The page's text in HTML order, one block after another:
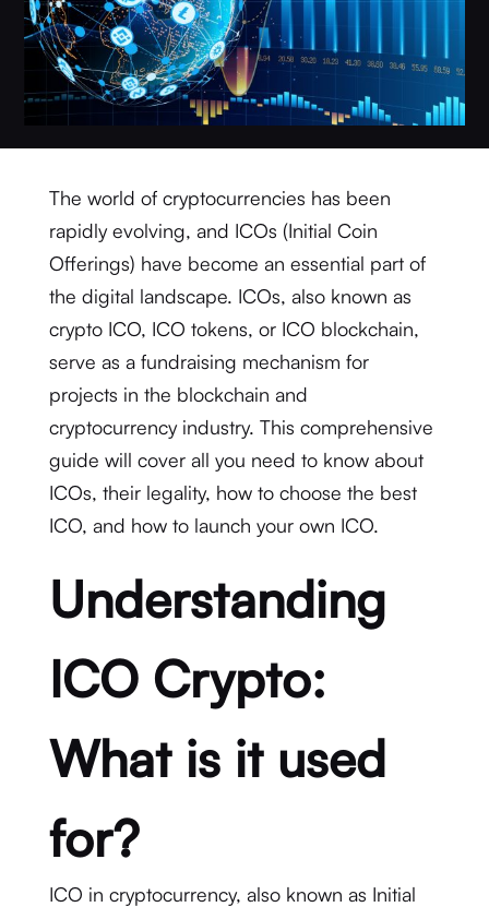
The world of cryptocurrencies has been
rapidly evolving, and ICOs (Initial Coin
Offerings) have become an essential part of
the digital landscape. ICOs, also known as
crypto ICO, ICO tokens, or ICO blockchain,
serve as a fundraising mechanism for
projects in the blockchain and
cryptocurrency industry. This comprehensive
guide will cover all you need to know about
ICOs, their legality, how to choose the best
ICO, and how to launch your own ICO.
Understanding
ICO Crypto:
What is it used
for?
ICO in cryptocurrency, also known as Initial